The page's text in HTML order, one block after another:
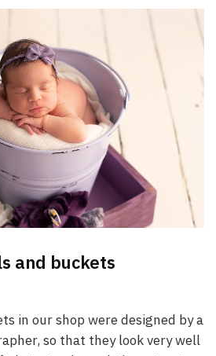
and buckets
in our shop were designed by a
so that they look very well